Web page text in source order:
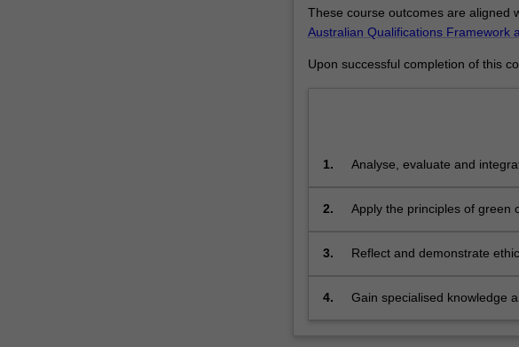
sustainability
to
the
The
coupled
These course outcomes are aligned
Australian Qualifications Framework
Upon successful completion of this
1.
Analyse, evaluate and
environment.
2.
Apply the principles of green
enhance sustainability.
3.
Reflect and demonstrate
4.
Gain specialised knowledge